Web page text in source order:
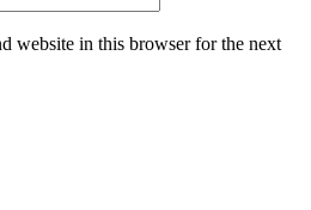
website in this browser for the next